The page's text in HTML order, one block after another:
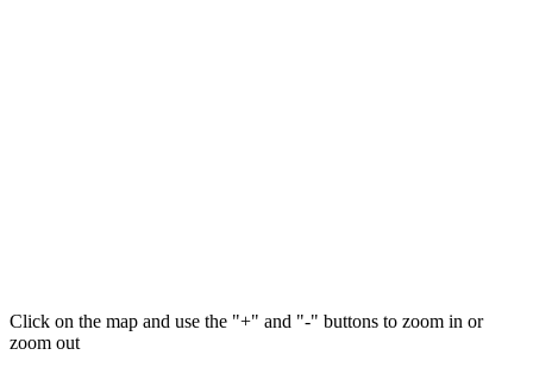
Click on the map and use the "+" and "-" buttons to zoom in or
zoom out